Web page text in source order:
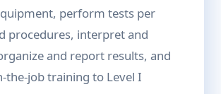
perform tests per
procedures, interpret and
and report results, and
the-job training to Level I